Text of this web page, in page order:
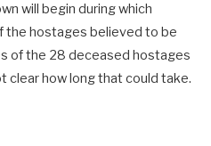
will begin during which
the hostages believed to be
of the 28 deceased hostages
clear how long that could take.